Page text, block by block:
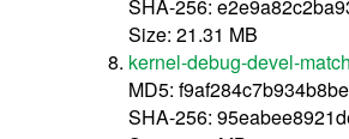
SHA-256:
Size: 21.31 MB
kernel-debug-devel-
MD5:
SHA-256: